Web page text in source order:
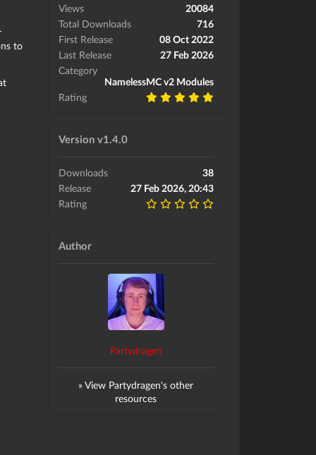
to
Views
20084
Total Downloads
716
First Release
08 Oct 2022
Last Release
27 Feb 2026
Category
NamelessMC v2 Modules
Rating
Version v1.4.0
Downloads
38
Release
27 Feb 2026, 20:43
Rating
Author
Partydragen
» View Partydragen's other
resources